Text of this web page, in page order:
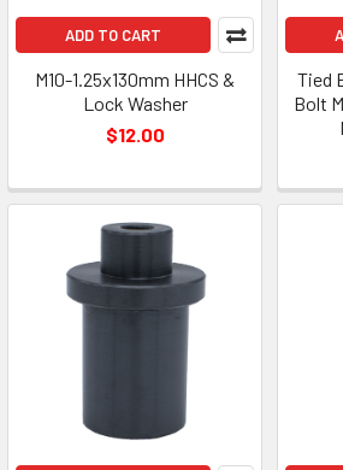
ADD TO CART
M10-1.25x130mm HHCS &
Lock Washer
$12.00
Tied
Bolt